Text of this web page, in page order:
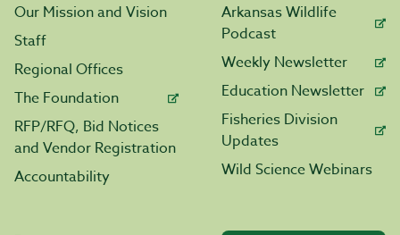
Our Mission and Vision
Staff
Regional Offices
The Foundation
RFP/RFQ, Bid Notices
and Vendor Registration
Accountability
Arkansas Wildlife
Podcast
Weekly Newsletter
Education Newsletter
Fisheries Division
Updates
Wild Science Webinars